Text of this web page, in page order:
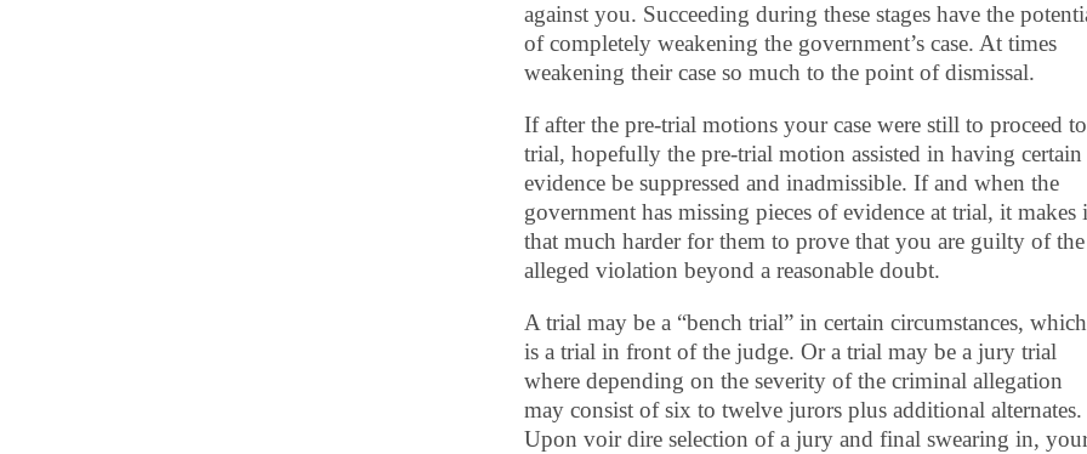
against you. Succeeding during these stages have the
of completely weakening the government’s case. At times
weakening their case so much to the point of dismissal.
If after the pre-trial motions your case were still to proceed to
trial, hopefully the pre-trial motion assisted in having certain
evidence be suppressed and inadmissible. If and when the
government has missing pieces of evidence at trial, it makes
that much harder for them to prove that you are guilty of the
alleged violation beyond a reasonable doubt.
A trial may be a “bench trial” in certain circumstances, which
is a trial in front of the judge. Or a trial may be a jury trial
where depending on the severity of the criminal allegation
may consist of six to twelve jurors plus additional alternates.
Upon voir dire selection of a jury and final swearing in,